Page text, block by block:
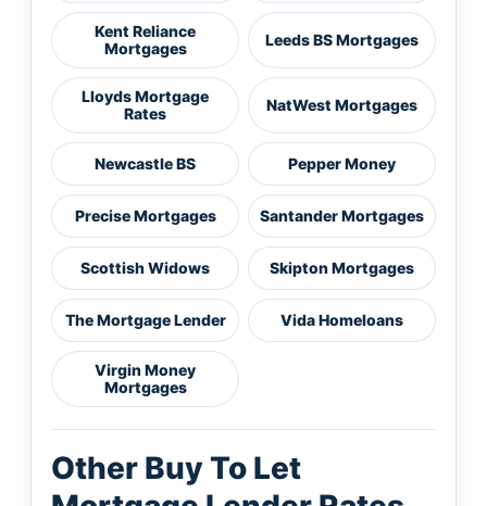
Kent Reliance
Mortgages
Leeds BS Mortgages
Lloyds Mortgage
Rates
NatWest Mortgages
Newcastle BS Pepper Money
Precise Mortgages Santander Mortgages
Scottish Widows Skipton Mortgages
The Mortgage Lender Vida Homeloans
Virgin Money
Mortgages
Other Buy To Let